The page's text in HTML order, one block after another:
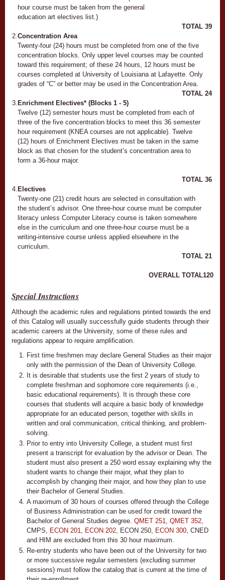
hour course must be taken from the general
education art electives list.)
TOTAL 39
2.Concentration Area
Twenty-four (24) hours must be completed from one of the five
concentration blocks. Only upper level courses may be counted
toward this requirement; of these 24 hours, 12 hours must be
courses completed at University of Louisiana at Lafayette. Only
grades of “C” or better may be used in the Concentration Area.
TOTAL 24
3. Enrichment Electives* (Blocks 1 - 5)
Twelve (12) semester hours must be completed from each of
three of the five concentration blocks to meet this 36 semester
hour requirement (KNEA courses are not applicable). Twelve
(12) hours of Enrichment Electives must be taken in the same
block as that chosen for the student’s concentration area to
form a 36-hour major.
TOTAL 36
4. Electives
Twenty-one (21) credit hours are selected in consultation with
the student’s advisor. One three-hour course must be computer
literacy unless Computer Literacy course is taken somewhere
else in the curriculum and one three-hour course must be a
writing-intensive course unless applied elsewhere in the
curriculum.
TOTAL 21
OVERALL TOTAL120
Special Instructions
Although the academic rules and regulations printed towards the end
of this Catalog will usually successfully guide students through their
academic careers at the University, some of these rules and
regulations appear to require amplification.
First time freshmen may declare General Studies as their major
only with the permission of the Dean of University College.
It is desirable that students use the first 2 years of study to
complete freshman and sophomore core requirements (i.e.,
basic educational requirements). It is through these core
courses that students will acquire a basic body of knowledge
appropriate for an educated person, together with skills in
written and oral communication, critical thinking, and problem-
solving.
Prior to entry into University College, a student must first
present a transcript for evaluation by the advisor or Dean. The
student must also present a 250 word essay explaining why the
student wants to change their major, what they plan to
accomplish by changing their major, and how they plan to use
their Bachelor of General Studies.
A maximum of 30 hours of courses offered through the College
of Business Administration can be used for credit toward the
Bachelor of General Studies degree. QMET 251, QMET 352,
CMPS, ECON 201, ECON 202, ECON 250, ECON 300, CNED
and HIM are excluded from this 30 hour maximum.
Re-entry students who have been out of the University for two
or more successive regular semesters (excluding summer
sessions) must follow the catalog that is current at the time of